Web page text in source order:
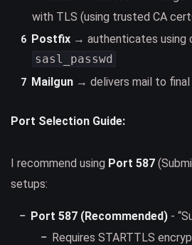
with TLS (using trusted CA
Postfix→ authenticates using
sasl_passwd
Mailgun→ delivers mail to final
Port Selection Guide:
I recommend using Port 587
setups:
Port 587 (Recommended) -
Requires STARTTLS